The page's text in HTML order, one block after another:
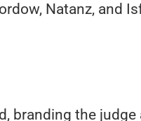
Natanz, and
branding the judge